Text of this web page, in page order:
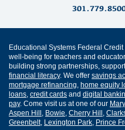
Educational Systems Federal
well-being for teachers and
building strong partnerships,
financial literacy. We offer savings
mortgage refinancing home equity
loans credit cards and digital
pay. Come visit us at one of our
Aspen Hill Bowie Cherry Hill
Greenbelt, Lexington Park Prince